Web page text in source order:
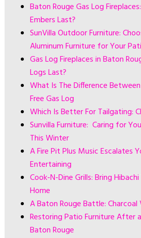
Baton Rouge Gas Log
Embers Last?
SunVilla Outdoor Furniture:
Aluminum Furniture for Your
Gas Log Fireplaces in Baton
Logs Last?
What Is The Difference
Free Gas Log
Which Is Better For Tailgating:
Sunvilla Furniture: Caring for
This Winter
A Fire Pit Plus Music Escalates
Entertaining
Cook-N-Dine Grills: Bring
Home
A Baton Rouge Battle: Charcoal
Restoring Patio Furniture After
Baton Rouge